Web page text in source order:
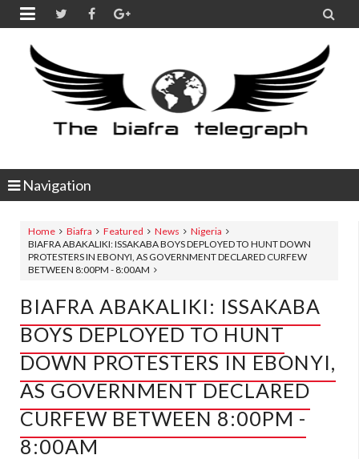
 
Navigation
Home Biafra Featured News
Nigeria
BIAFRA ABAKALIKI: ISSAKABA BOYS DEPLOYED TO HUNT DOWN
PROTESTERS IN EBONYI, AS GOVERNMENT DECLARED CURFEW
BETWEEN 8:00PM - 8:00AM
BIAFRA ABAKALIKI: ISSAKABA
BOYS DEPLOYED TO HUNT
DOWN PROTESTERS IN EBONYI,
AS GOVERNMENT DECLARED
CURFEW BETWEEN 8:00PM -
8:00AM